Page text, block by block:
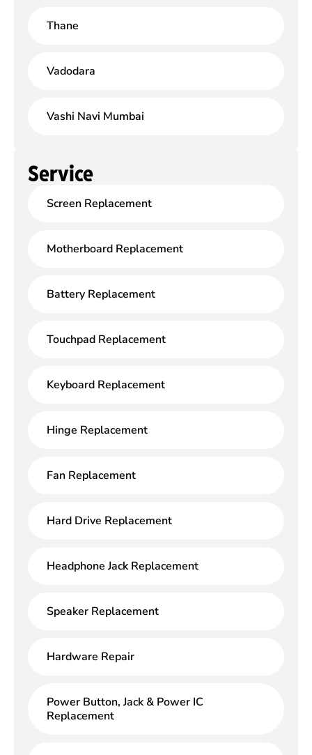
Thane
Vadodara
Vashi Navi Mumbai
Service
Screen Replacement
Motherboard Replacement
Battery Replacement
Touchpad Replacement
Keyboard Replacement
Hinge Replacement
Fan Replacement
Hard Drive Replacement
Headphone Jack Replacement
Speaker Replacement
Hardware Repair
Power Button, Jack & Power IC
Replacement